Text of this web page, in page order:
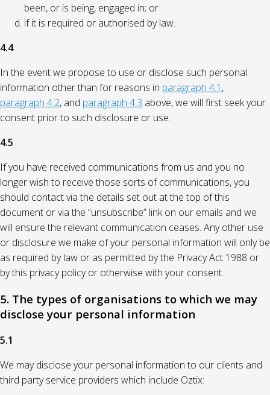
been, or is being, engaged in; or
if it is required or authorised by law.
4.4
In the event we propose to use or disclose such personal
information other than for reasons in paragraph 4.1 ,
paragraph 4.2, and paragraph 4.3 above, we will first seek your
consent prior to such disclosure or use.
4.5
If you have received communications from us and you no
longer wish to receive those sorts of communications, you
should contact via the details set out at the top of this
document or via the “unsubscribe” link on our emails and we
will ensure the relevant communication ceases. Any other use
or disclosure we make of your personal information will only be
as required by law or as permitted by the Privacy Act 1988 or
by this privacy policy or otherwise with your consent.
5. The types of organisations to which we may
disclose your personal information
5.1
We may disclose your personal information to our clients and
third party service providers which include Oztix: